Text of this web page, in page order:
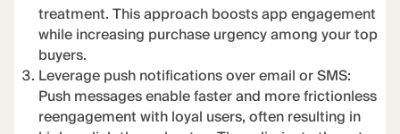
treatment. This approach boosts app engagement
while increasing purchase urgency among your top
buyers.
Leverage push notifications over email or SMS:
Push messages enable faster and more frictionless
reengagement with loyal users, often resulting in